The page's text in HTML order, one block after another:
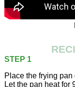
STEP 1
Place the frying
Let the pan heat for